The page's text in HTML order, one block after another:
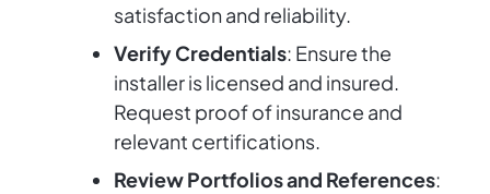
satisfaction and reliability.
Verify Credentials: Ensure the
installer is licensed and insured.
Request proof of insurance and
relevant certifications.
Review Portfolios and References: